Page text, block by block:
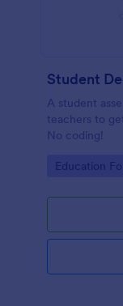
Student
A student
teachers to
No coding!
Go to
Education